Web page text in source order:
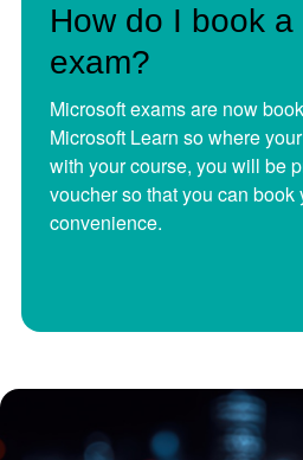
How do I book a
exam?
Microsoft exams are now
Microsoft Learn so where
with your course, you will be
voucher so that you can book
convenience.